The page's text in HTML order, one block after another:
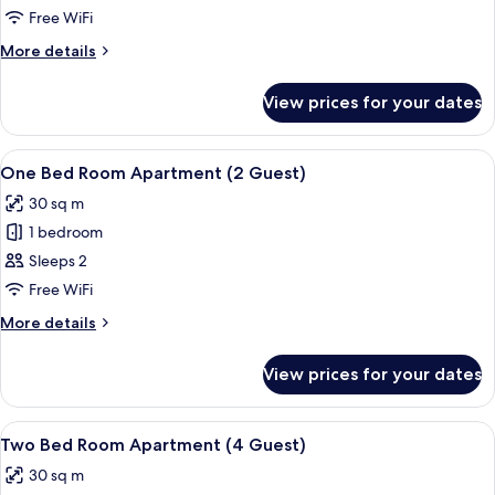
Twin
Room
Free WiFi
More details
More
Twin
Room
View prices for your dates
View
all
photos
for
One
Bed
Room
Apartment
Guest)
A hotel room with a large bed, two
5
One Bed Room Apartment (2 Guest)
30 sq m
1 bedroom
Sleeps 2
Free WiFi
More details
More
Bed
Room
Apartment
Guest)
View prices for your dates
View
all
photos
A hotel room with a large bed, two
6
Two Bed Room Apartment (4 Guest)
30 sq m